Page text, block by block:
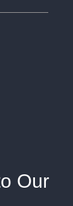
Our